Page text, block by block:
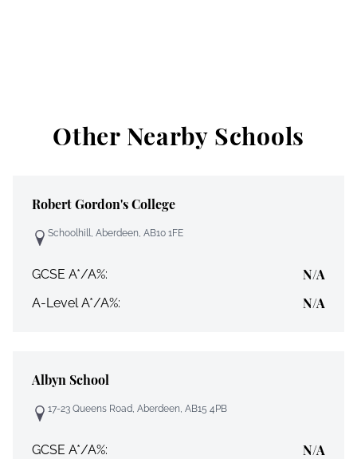
Other Nearby Schools
Robert Gordon's College
Schoolhill, Aberdeen, AB10 1FE
GCSE A*/A%: N/A
A-Level A*/A%: N/A
Albyn School
17-23 Queens Road, Aberdeen, AB15 4PB
GCSE A*/A%: N/A